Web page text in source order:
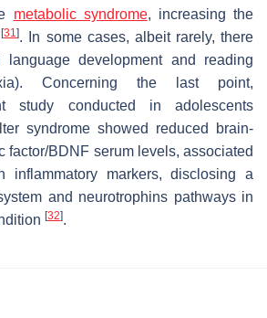
metabolic syndrome, increasing the
[31]. In some cases, albeit rarely, there
development and reading
Concerning the last point,
study conducted in adolescents
syndrome showed reduced brain-
factor/BDNF serum levels, associated
inflammatory markers, disclosing a
and neurotrophins pathways in
[32].